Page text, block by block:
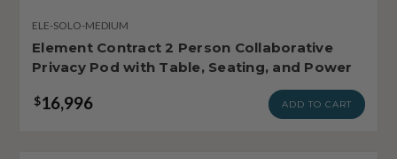
ELE-SOLO-MEDIUM
Element Contract 2 Person Collaborative
Privacy Pod with Table, Seating, and Power
$16,996 ADD TO CART